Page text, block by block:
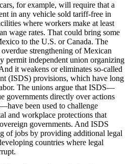
for example, will require that a
in any vehicle sold tariff-free in
where workers make at least
wage rates. That could bring some
to the U.S. or Canada. The
strengthening of Mexican
permit independent union organizing
it weakens or eliminates so-called
(ISDS) provisions, which have long
The unions argue that ISDS—
governments directly over actions
been used to challenge
and workplace protections that
governments. And ISDS
of jobs by providing additional legal
countries where legal